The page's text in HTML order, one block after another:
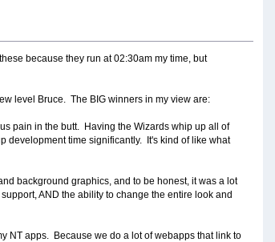
because they run at 02:30am my time, but
level Bruce. The BIG winners in my view are:
pain in the butt. Having the Wizards whip up all of
development time significantly. It's kind of like what
background graphics, and to be honest, it was a lot
AND the ability to change the entire look and
NT apps. Because we do a lot of webapps that link to